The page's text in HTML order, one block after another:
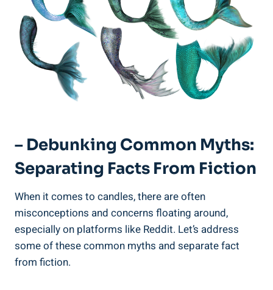
– Debunking Common Myths:
Separating Facts From Fiction
When it comes to candles, there are often
misconceptions and concerns floating around,
especially on platforms like Reddit. Let’s address
some of these common myths and​ separate fact
from fiction.